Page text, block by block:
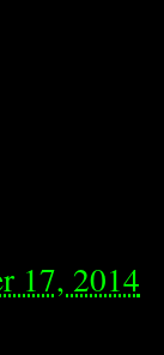
17, 2014